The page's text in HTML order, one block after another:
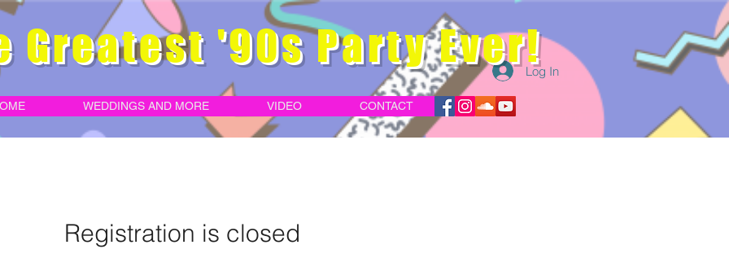
Log In
Greatest '90s Party Ever!
WEDDINGS AND MORE VIDEO CONTACT
Registration is closed